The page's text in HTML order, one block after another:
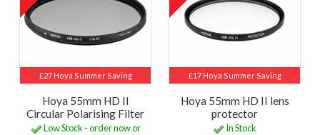
£27 Hoya Summer Saving
Hoya 55mm HD II
Circular Polarising Filter
Low Stock - order now or
£17 Hoya Summer Saving
Hoya 55mm HD II lens
protector
In Stock